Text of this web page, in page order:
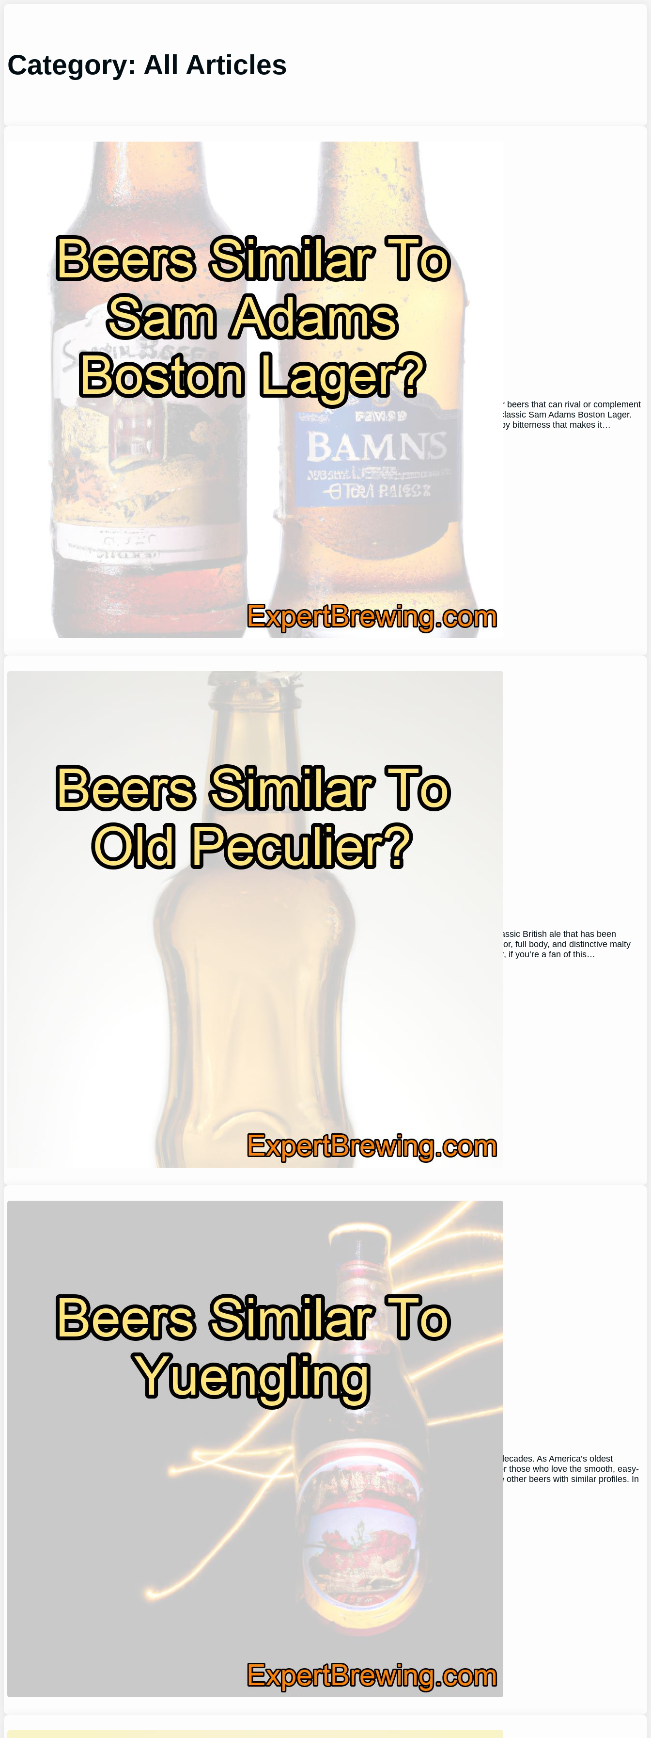
Category: All Articles
Beers Similar To Sam Adams Boston Lager
Mark Thomsen
As a beer enthusiast and experienced taster, I’m always on the lookout for beers that can rival or complement
my favorites. One such beer that holds a special place in my heart is the classic Sam Adams Boston Lager.
This iconic American brew boasts a perfect balance of maltiness and hoppy bitterness that makes it…
5 Great Alternatives To Old Peculier Beer!
Old Peculier, brewed by Theakston Brewery in Yorkshire, England, is a classic British ale that has been
enjoyed by beer lovers worldwide for decades. Known for its rich, dark color, full body, and distinctive malty
taste, Old Peculier is a beer that truly stands out from the crowd. However, if you’re a fan of this…
Beers Similar To Yuengling
July 22, 2026 Mark Thomsen
Yuengling is a classic American beer that has been enjoyed by many for decades. As America’s oldest
brewery, the brand has become synonymous with quality and tradition. For those who love the smooth, easy-
drinking taste of Yuengling Traditional Lager, it’s natural to want to explore other beers with similar profiles. In
this blog post, we’ll…